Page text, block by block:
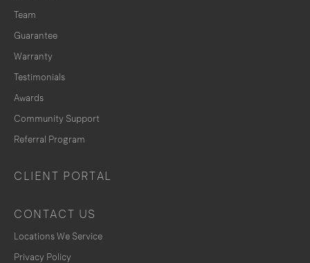
Team
Guarantee
Warranty
Testimonials
Awards
Community Support
Referral Program
CLIENT PORTAL
CONTACT US
Locations We Service
Privacy Policy